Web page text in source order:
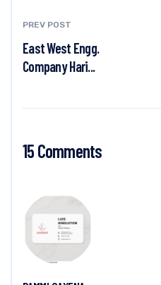
PREV POST
East West Engg.
Company Hari...
15 Comments